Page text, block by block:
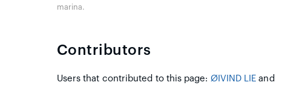
marina.
Contributors
Users that contributed to this page: ØIVIND LIE and